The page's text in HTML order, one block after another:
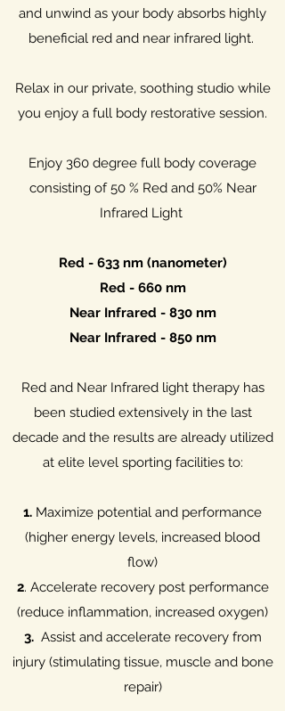
and unwind as your body absorbs highly
beneficial red and near infrared light.
Relax in our private, soothing studio while
you enjoy a full body restorative session.
Enjoy 360 degree full body coverage
consisting of 50 % Red and 50% Near
Infrared Light
Red - 633 nm (nanometer)
Red - 660 nm
Near Infrared - 830 nm
Near Infrared - 850 nm
Red and Near Infrared light therapy has
been studied extensively in the last
decade and the results are already utilized
at elite level sporting facilities to:
1. Maximize potential and performance
(higher energy levels, increased blood
flow)
2. Accelerate recovery post performance
(reduce inflammation, increased oxygen)
3.Assist and accelerate recovery from
injury (stimulating tissue, muscle and bone
repair)